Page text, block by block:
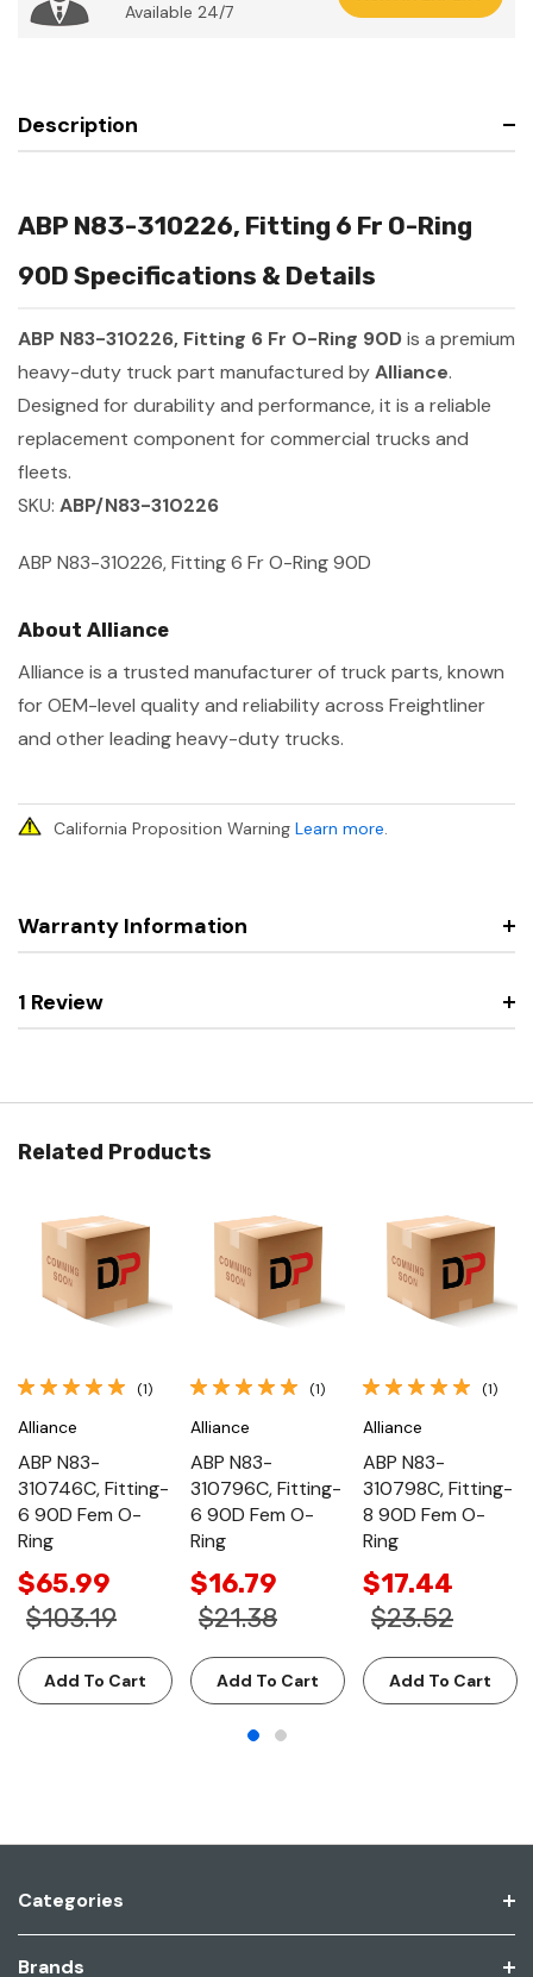
Available 24/7
Description
ABP N83-310226, Fitting 6 Fr O-Ring
90D Specifications & Details
ABP N83-310226, Fitting 6 Fr O-Ring 90Dis a premium
heavy-duty truck part manufactured byAlliance.
Designed for durability and performance, it is a reliable
replacement component for commercial trucks and
fleets.
SKU: ABP/N83-310226
ABP N83-310226, Fitting 6 Fr O-Ring 90D
About Alliance
Alliance is a trusted manufacturer of truck parts, known
for OEM-level quality and reliability across Freightliner
and other leading heavy-duty trucks.
California Proposition Warning Learn more.
Warranty Information
1 Review
Related Products
(1)
Alliance
ABP N83-
310746C, Fitting-
6 90D Fem O-
Ring
$65.99
$103.19
Add To Cart
(1)
Alliance
ABP N83-
310796C, Fitting-
6 90D Fem O-
Ring
$16.79
$21.38
Add To Cart
(1)
Alliance
ABP N83-
310798C, Fitting-
8 90D Fem O-
Ring
$17.44
$23.52
Add To Cart
Categories
Brands